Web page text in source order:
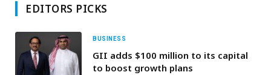
EDITORS PICKS
BUSINESS
GII adds $100 million to its capital
to boost growth plans